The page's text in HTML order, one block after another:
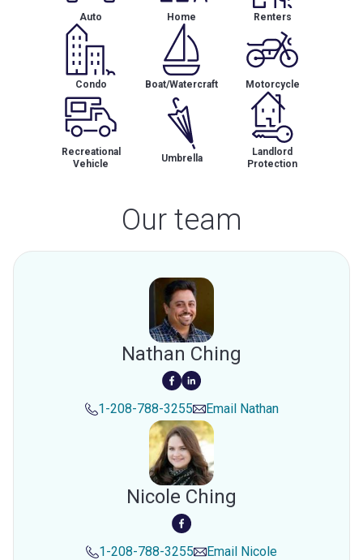
Auto Home Renters
Condo Boat/Watercraft Motorcycle
Recreational
Vehicle
Umbrella
Landlord
Protection
Our team
Nathan Ching
1-208-788-3255 Email Nathan
Nicole Ching
1-208-788-3255 Email Nicole